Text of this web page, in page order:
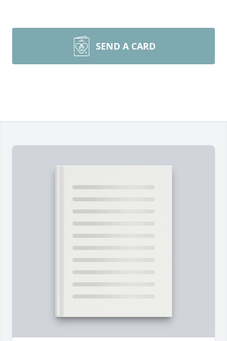
SEND A CARD